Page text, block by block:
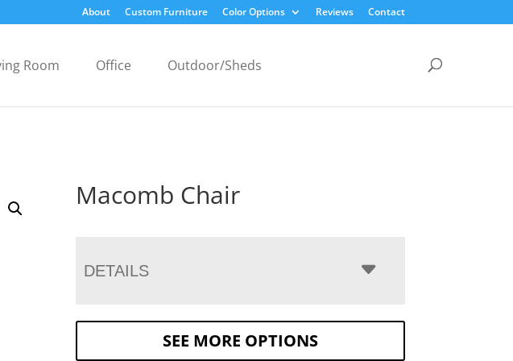
About Custom Furniture Color Options Reviews Contact
Room Office Outdoor/Sheds
Macomb Chair
DETAILS
SEE MORE OPTIONS